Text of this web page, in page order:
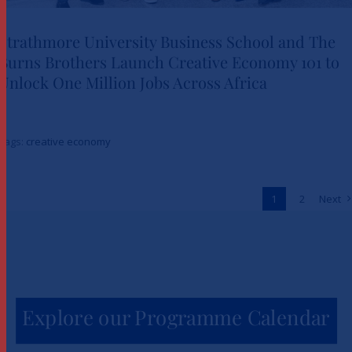
Strathmore University Business
School and The Burns Brothers
to Unlock One Million Jobs
University Business School and The
Brothers Launch Creative Economy 101 to
One Million Jobs Across Africa
creative economy
1 2 Next
Explore our Programme Calendar